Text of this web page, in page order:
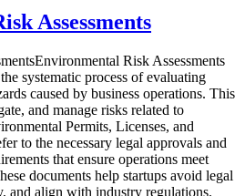
Assessments
Risk Assessments
systematic process of evaluating
caused by business operations. This
and manage risks related to
Permits, Licenses, and
to the necessary legal approvals and
that ensure operations meet
documents help startups avoid legal
and align with industry regulations.